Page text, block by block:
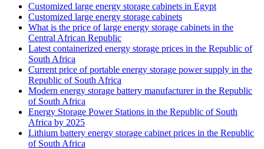
Customized large energy storage cabinets in Egypt
Customized large energy storage cabinets
What is the price of large energy storage cabinets in the
Central African Republic
Latest containerized energy storage prices in the Republic of
South Africa
Current price of portable energy storage power supply in the
Republic of South Africa
Modern energy storage battery manufacturer in the Republic
of South Africa
Energy Storage Power Stations in the Republic of South
Africa by 2025
Lithium battery energy storage cabinet prices in the Republic
of South Africa